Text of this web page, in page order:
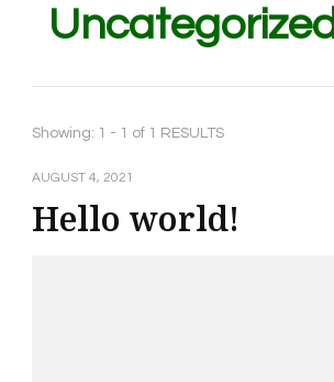
Uncategorized
Showing: 1 - 1 of 1 RESULTS
AUGUST 4, 2021
Hello world!